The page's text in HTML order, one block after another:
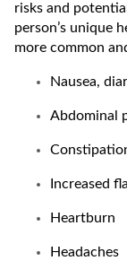
risks and
person’s unique
more common
Nausea,
Abdominal
Increased
Heartburn
Headaches